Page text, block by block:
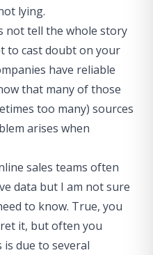
lying.
not tell the whole story
to cast doubt on your
have reliable
that many of those
too many) sources
arises when
sales teams often
data but I am not sure
to know. True, you
it, but often you
due to several